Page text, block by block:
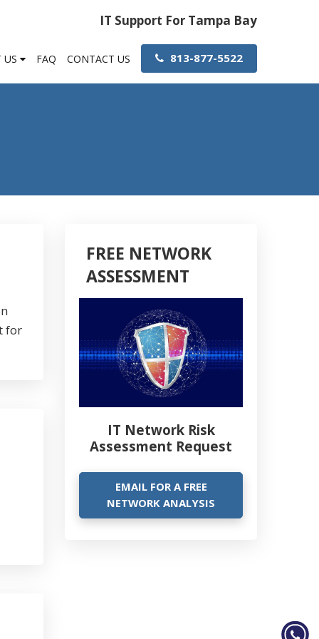
IT Support For Tampa Bay
US FAQ CONTACT US 813-877-5522
for
FREE NETWORK
ASSESSMENT
IT Network Risk
Assessment Request
EMAIL FOR A FREE
NETWORK ANALYSIS